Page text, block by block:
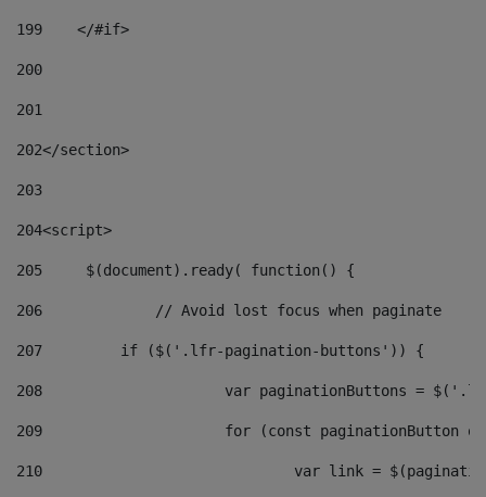
199
    </#if>
200
201
202</section>
203
204<script>
205
	$(document).ready( function() {
206
		// Avoid lost focus when paginate
207
	    if ($('.lfr-pagination-buttons')) {
208
var paginationButtons =
209
for (const
210
var link =